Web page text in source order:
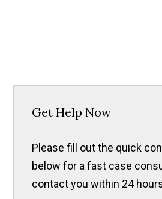
Get Help Now
Please fill out the quick
below for a fast case
contact you within 24